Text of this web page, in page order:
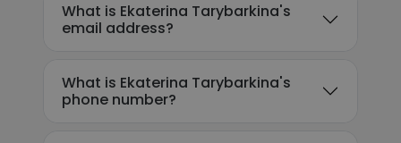
What is Ekaterina Tarybarkina's
email address?
What is Ekaterina Tarybarkina's
phone number?